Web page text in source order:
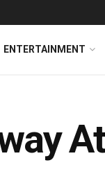
ENTERTAINMENT